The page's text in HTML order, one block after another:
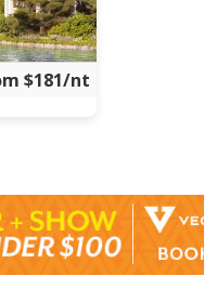
$181/nt